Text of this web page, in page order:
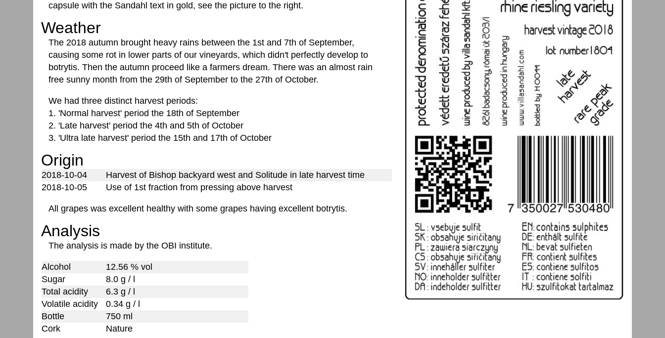
capsule with the Sandahl text in gold, see the picture to the right.
Weather
The 2018 autumn brought heavy rains between the 1st and 7th of September,
causing some rot in lower parts of our vineyards, which didn't perfectly develop to
botrytis. Then the autumn proceed like a farmers dream. There was an almost rain
free sunny month from the 29th of September to the 27th of October.
We had three distinct harvest periods:
1. 'Normal harvest' period the 18th of September
2. 'Late harvest' period the 4th and 5th of October
3. 'Ultra late harvest' period the 15th and 17th of October
Origin
2018-10-04
Harvest of Bishop backyard west and Solitude in late harvest time
2018-10-05
Use of 1st fraction from pressing above harvest
All grapes was excellent healthy with some grapes having excellent botrytis.
Analysis
The analysis is made by the OBI institute.
Alcohol
12.56 % vol
Sugar
8.0 g / l
Total acidity
6.3 g / l
Volatile acidity
0.34 g / l
Bottle
750 ml
Cork
Nature